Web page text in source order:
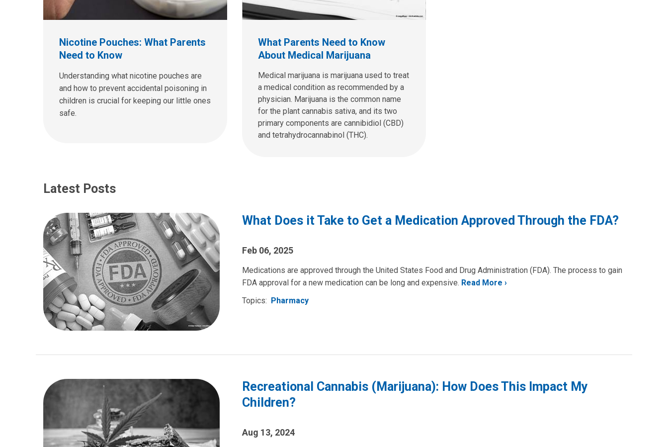
Nicotine Pouches: What Parents
Need to Know
Understanding what nicotine pouches are
and how to prevent accidental poisoning in
children is crucial for keeping our little ones
safe.
What Parents Need to Know
About Medical Marijuana
Medical marijuana is marijuana used to treat
a medical condition as recommended by a
physician. Marijuana is the common name
for the plant cannabis sativa, and its two
primary components are cannibidiol (CBD)
and tetrahydrocannabinol (THC).
Latest Posts
What Does it Take to Get a Medication Approved Through the FDA?
Feb 06, 2025
Medications are approved through the United States Food and Drug Administration (FDA). The process to gain
FDA approval for a new medication can be long and expensive. Read More
Topics: Pharmacy
Recreational Cannabis (Marijuana): How Does This Impact My
Children?
Aug 13, 2024